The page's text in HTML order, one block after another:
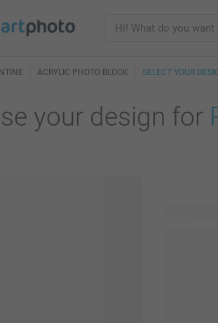
ACRYLIC PHOTO BLOCK SELECT YOUR
your design for